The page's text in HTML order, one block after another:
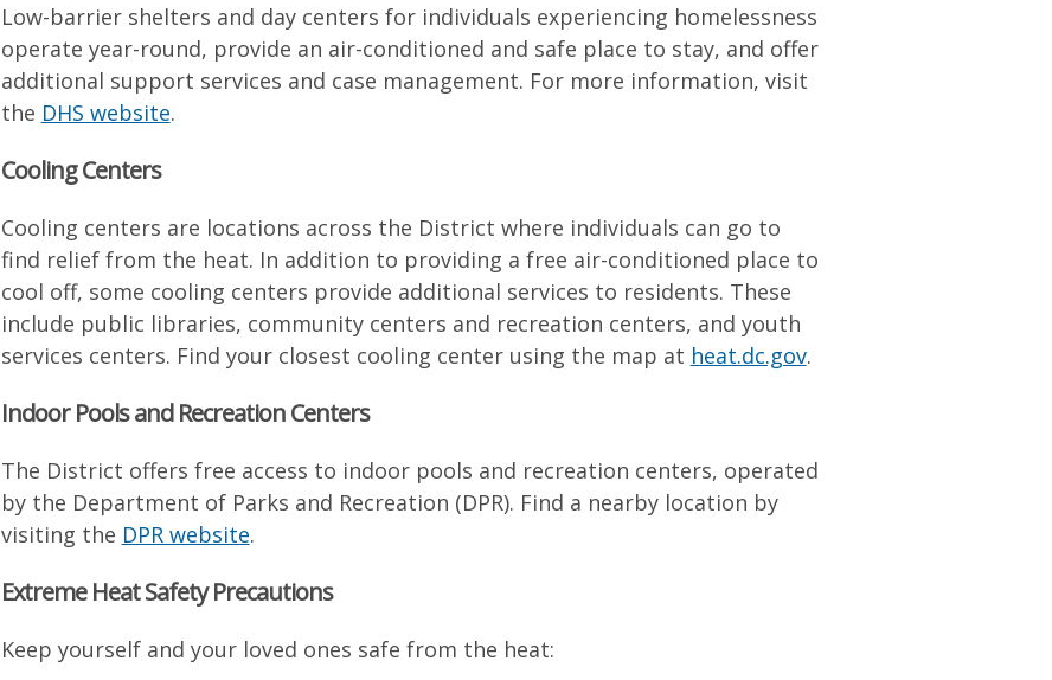
Low-barrier shelters and day centers for individuals experiencing homelessness
operate year-round, provide an air-conditioned and safe place to stay, and offer
additional support services and case management. For more information, visit
the DHS website.
Cooling Centers
Cooling centers are locations across the District where individuals can go to
find relief from the heat. In addition to providing a free air-conditioned place to
cool off, some cooling centers provide additional services to residents. These
include public libraries, community centers and recreation centers, and youth
services centers. Find your closest cooling center using the map at heat.dc.gov.
Indoor Pools and Recreation Centers
The District offers free access to indoor pools and recreation centers, operated
by the Department of Parks and Recreation (DPR). Find a nearby location by
visiting the DPR website.
Extreme Heat Safety Precautions
Keep yourself and your loved ones safe from the heat: